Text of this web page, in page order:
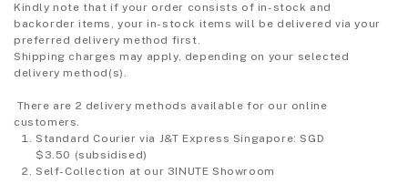
Kindly note that if your order consists of in-stock and
backorder items, your in-stock items will be delivered via your
preferred delivery method first.
Shipping charges may apply, depending on your selected
delivery method(s).
There are 2 delivery methods available for our online
customers.
Standard Courier via J&T Express Singapore: SGD
$3.50 (subsidised)
Self-Collection at our 3INUTE Showroom